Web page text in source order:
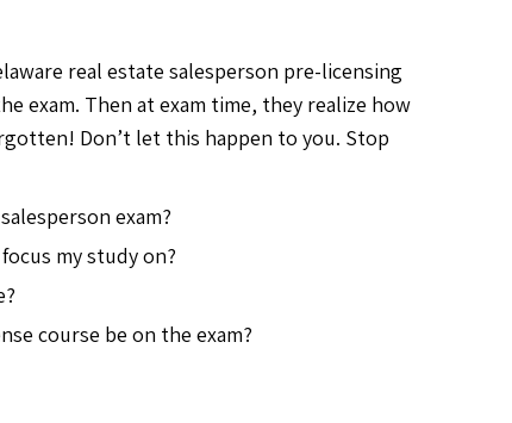
real estate salesperson pre-licensing
exam. Then at exam time, they realize how
Don’t let this happen to you. Stop
exam?
my study on?
course be on the exam?